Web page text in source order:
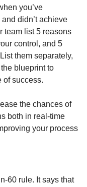
you’ve
didn’t achieve
team list 5 reasons
control, and 5
them separately,
blueprint to
of success.
the chances of
both in real-time
your process
60 rule. It says that